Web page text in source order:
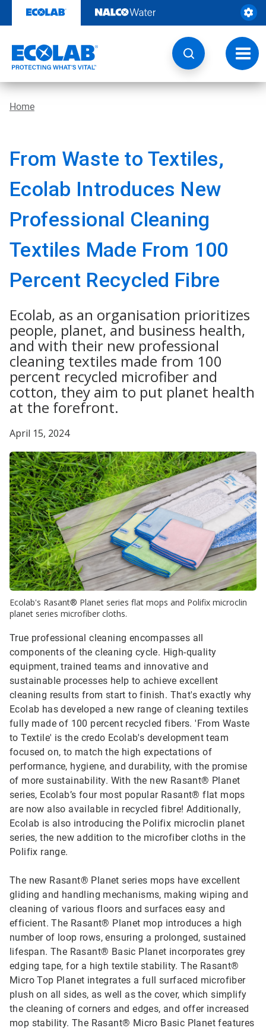
content
Home
From Waste to Textiles,
Ecolab Introduces New
Professional Cleaning
Textiles Made From 100
Percent Recycled Fibre
Ecolab, as an organisation prioritizes
people, planet, and business health,
and with their new professional
cleaning textiles made from 100
percent recycled microfiber and
cotton, they aim to put planet health
at the forefront.
April 15, 2024
Ecolab's Rasant® Planet series flat mops and Polifix microclin
planet series microfiber cloths.
True professional cleaning encompasses all
components of the cleaning cycle. High-quality
equipment, trained teams and innovative and
sustainable processes help to achieve excellent
cleaning results from start to finish. That's exactly why
Ecolab has developed a new range of cleaning textiles
fully made of 100 percent recycled fibers. 'From Waste
to Textile' is the credo Ecolab's development team
focused on, to match the high expectations of
performance, hygiene, and durability, with the promise
of more sustainability. With the new Rasant® Planet
series, Ecolab’s four most popular Rasant® flat mops
are now also available in recycled fibre! Additionally,
Ecolab is also introducing the Polifix microclin planet
series, the new addition to the microfiber cloths in the
Polifix range.
The new Rasant® Planet series mops have excellent
gliding and handling mechanisms, making wiping and
cleaning of various floors and surfaces easy and
efficient. The Rasant® Planet mop introduces a high
number of loop rows, ensuring a prolonged, sustained
lifespan. The Rasant® Basic Planet incorporates grey
edging tape, for a high textile stability. The Rasant®
Micro Top Planet integrates a full surfaced microfiber
plush on all sides, as well as the cover, which simplify
the cleaning of corners and edges, and offer increased
mop stability. The Rasant® Micro Basic Planet features